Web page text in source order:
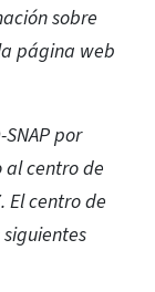
sobre
página web
por
al centro de
El centro de